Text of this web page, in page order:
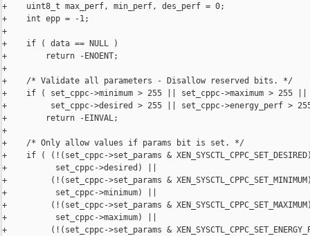
+    uint8_t max_perf, min_perf, des_perf = 0;
+    int epp = -1;
+
+    if ( data == NULL )
+        return -ENOENT;
+
+    /* Validate all parameters - Disallow reserved bits. */
+    if ( set_cppc->minimum > 255 || set_cppc->maximum > 255 ||
+         set_cppc->desired > 255 || set_cppc->energy_perf >
+        return -EINVAL;
+
+    /* Only allow values if params bit is set. */
+    if ( (!(set_cppc->set_params &
+          set_cppc->desired) ||
+         (!(set_cppc->set_params &
+          set_cppc->minimum) ||
+         (!(set_cppc->set_params &
+          set_cppc->maximum) ||
+         (!(set_cppc->set_params &